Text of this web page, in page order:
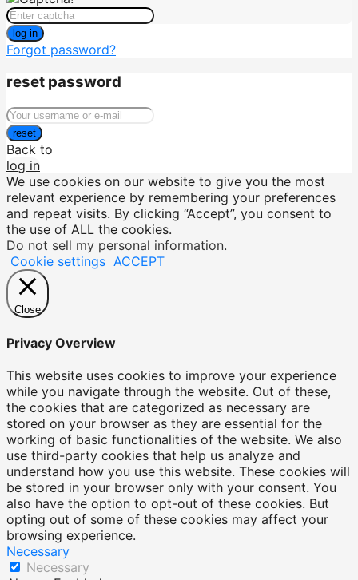
log in
Forgot password?
reset password
reset
Back to
log in
We use cookies on our website to give you the most
relevant experience by remembering your preferences
and repeat visits. By clicking “Accept”, you consent to
the use of ALL the cookies.
Do not sell my personal information.
Cookie settings ACCEPT
Close
Privacy Overview
This website uses cookies to improve your experience
while you navigate through the website. Out of these,
the cookies that are categorized as necessary are
stored on your browser as they are essential for the
working of basic functionalities of the website. We also
use third-party cookies that help us analyze and
understand how you use this website. These cookies will
be stored in your browser only with your consent. You
also have the option to opt-out of these cookies. But
opting out of some of these cookies may affect your
browsing experience.
Necessary
Necessary